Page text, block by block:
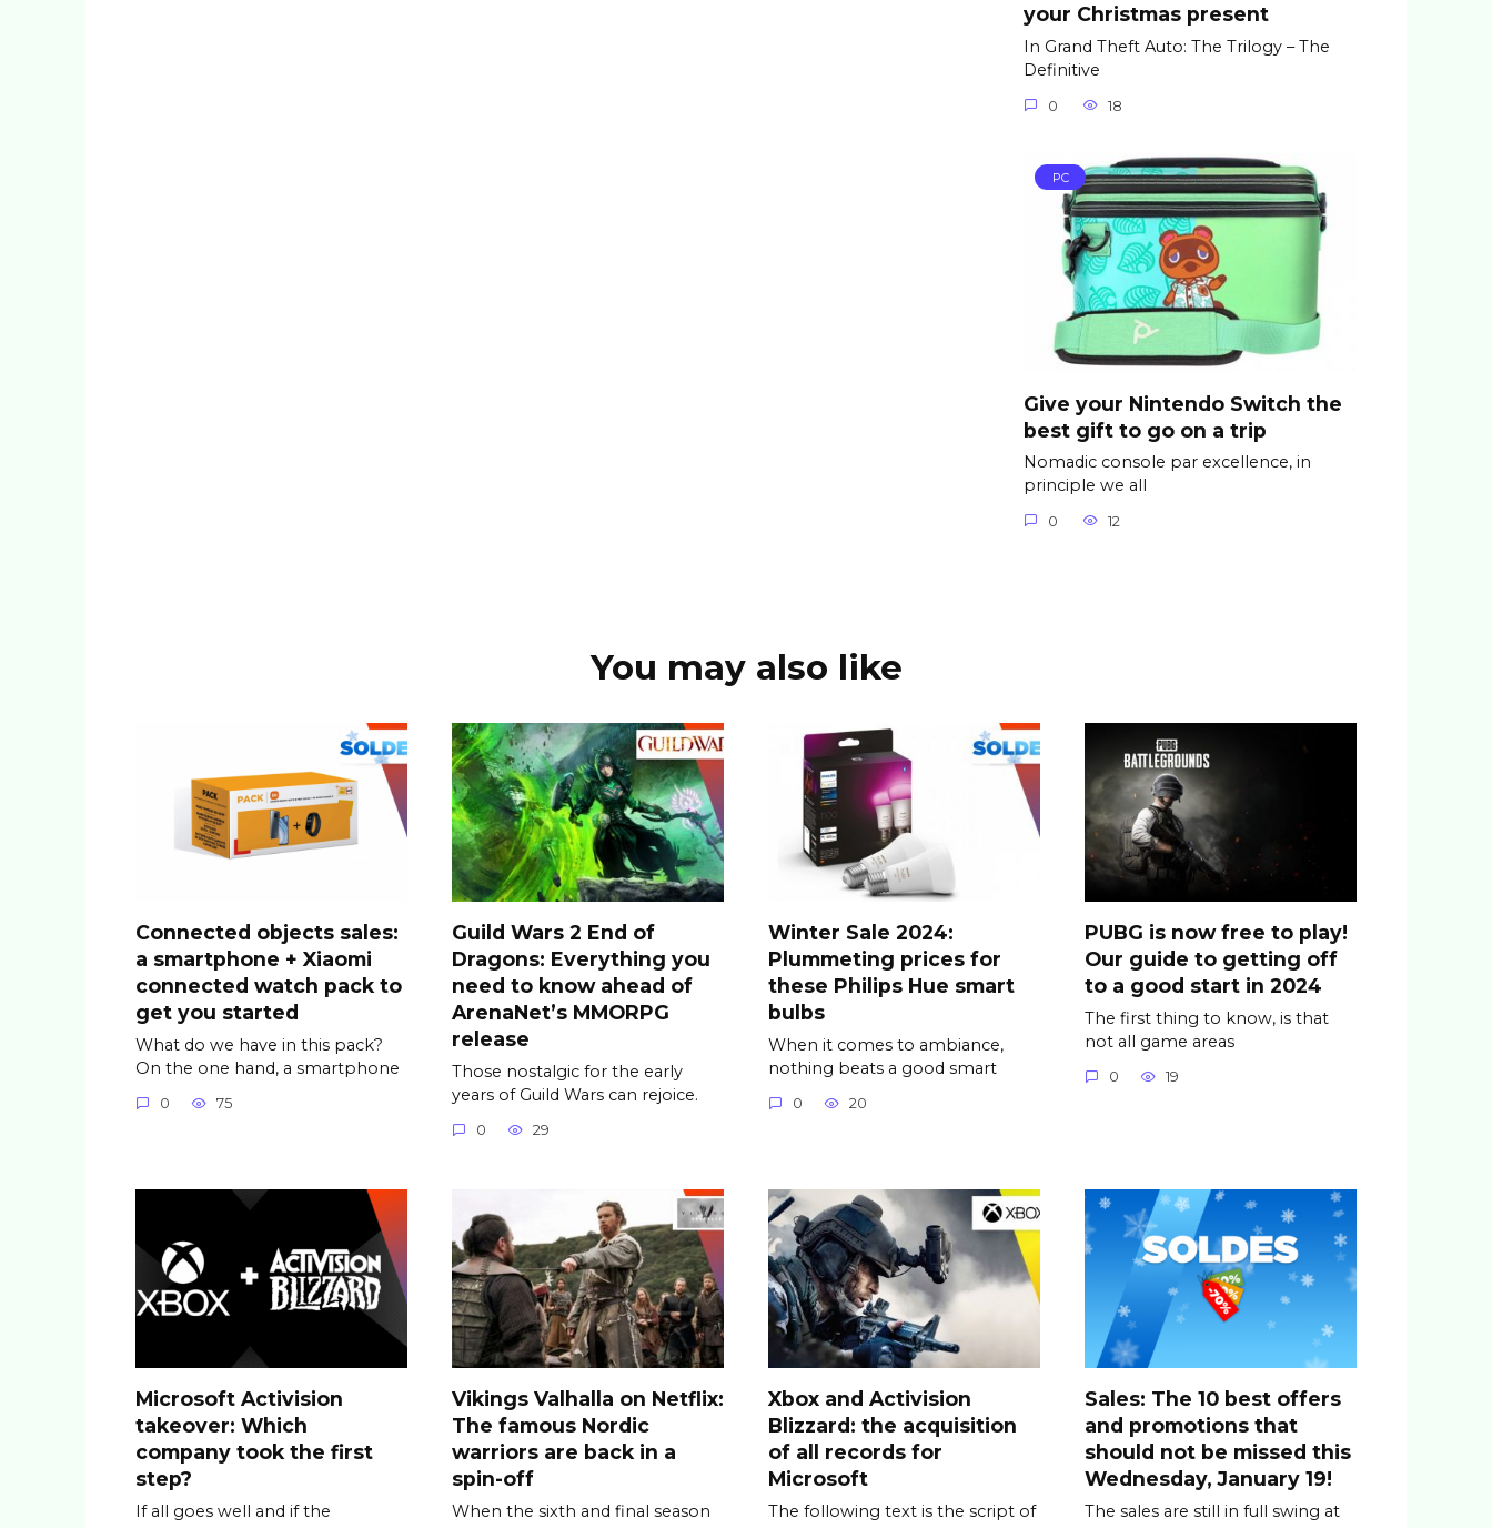
your Christmas present
In Grand Theft Auto: The Trilogy – The
Definitive
0 18
PC
Give your Nintendo Switch the
best gift to go on a trip
Nomadic console par excellence, in
principle we all
0 12
You may also like
Connected objects sales:
a smartphone + Xiaomi
connected watch pack to
get you started
What do we have in this pack?
On the one hand, a smartphone
0 75
Guild Wars 2 End of
Dragons: Everything you
need to know ahead of
ArenaNet’s MMORPG
release
Those nostalgic for the early
years of Guild Wars can rejoice.
0 29
Winter Sale 2024:
Plummeting prices for
these Philips Hue smart
bulbs
When it comes to ambiance,
nothing beats a good smart
0 20
PUBG is now free to play!
Our guide to getting off
to a good start in 2024
The first thing to know, is that
not all game areas
0 19
Microsoft Activision
takeover: Which
company took the first
step?
If all goes well and if the
Vikings Valhalla on Netflix:
The famous Nordic
warriors are back in a
spin-off
When the sixth and final season
Xbox and Activision
Blizzard: the acquisition
of all records for
Microsoft
The following text is the script of
Sales: The 10 best offers
and promotions that
should not be missed this
Wednesday, January 19!
The sales are still in full swing at